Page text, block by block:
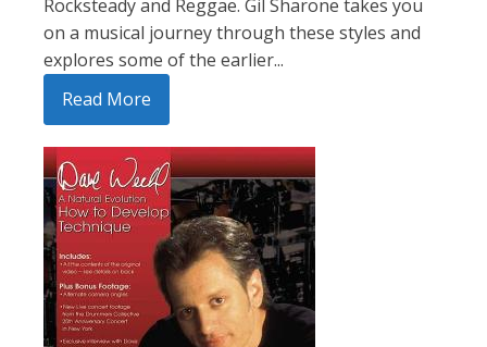
Rocksteady and Reggae. Gil Sharone takes you
on a musical journey through these styles and
explores some of the earlier...
Read More